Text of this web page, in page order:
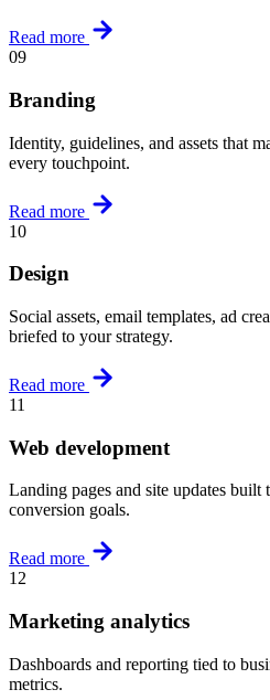
Read more
09
Branding
Identity, guidelines, and assets that
every touchpoint.
Read more
10
Design
Social assets, email templates, ad
briefed to your strategy.
Read more
11
Web development
Landing pages and site updates
conversion goals.
Read more
12
Marketing analytics
Dashboards and reporting tied to
metrics.